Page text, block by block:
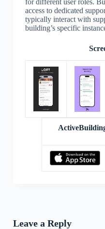
access to dedicated
typically interact with
building’s specific
Leave a Reply